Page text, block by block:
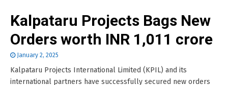
Kalpataru Projects Bags New
Orders worth INR 1,011 crore
January 2, 2025
Kalpataru Projects International Limited (KPIL) and its
international partners have successfully secured new orders